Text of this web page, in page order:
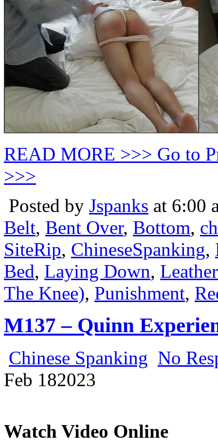
READ MORE >>> Go to
>>>
Posted by Jspanks at 6:00
Belt, Bent Over, Bottom,
SiteRip, ChineseSpanking,
Bed, Laying Down,
The Knee), Punishment,
M137 – Quinn
Chinese Spanking No
Feb 182023
Watch Video Online